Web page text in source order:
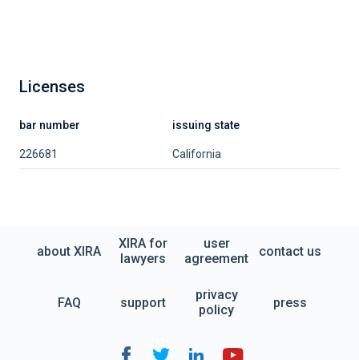
Licenses
bar number issuing state
226681 California
about XIRA
XIRA for
lawyers
user
agreement
contact us
FAQ support
privacy
policy
press